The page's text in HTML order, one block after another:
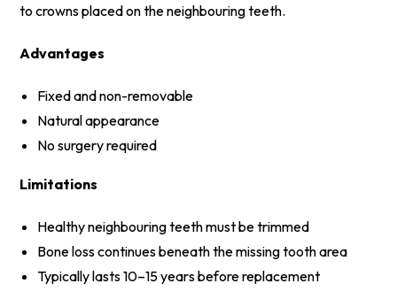
to crowns placed on the neighbouring teeth.
Advantages
Fixed and non-removable
Natural appearance
No surgery required
Limitations
Healthy neighbouring teeth must be trimmed
Bone loss continues beneath the missing tooth area
Typically lasts 10–15 years before replacement